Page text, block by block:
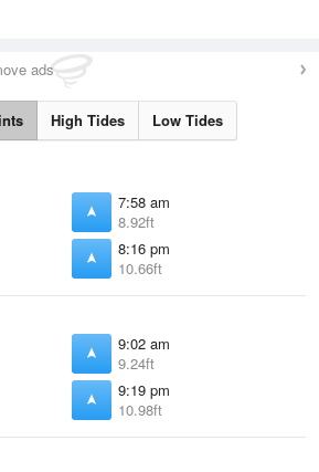
ads
High Tides Low Tides
7:58 am
8.92ft
8:16 pm
10.66ft
9:02 am
9.24ft
9:19 pm
10.98ft